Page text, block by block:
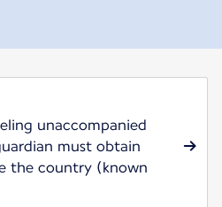
unaccompanied
must obtain
the country (known